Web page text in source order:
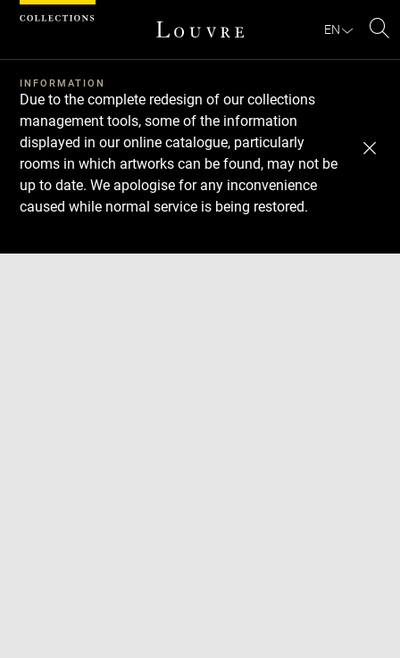
EN
INFORMATION
Due to the complete redesign of our collections
management tools, some of the information
displayed in our online catalogue, particularly
rooms in which artworks can be found, may not be
up to date. We apologise for any inconvenience
caused while normal service is being restored.
Download
Next
Previous
Cookies management panel